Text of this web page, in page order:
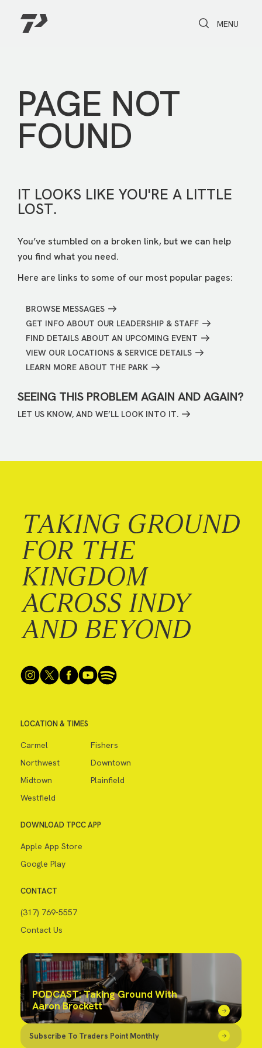
Toggle Search
Toggle
MENU
PAGE NOT
FOUND
IT LOOKS LIKE YOU'RE A LITTLE
LOST.
You’ve stumbled on a broken link, but we can help
you find what you need.
Here are links to some of our most popular pages:
BROWSE MESSAGES
GET INFO ABOUT OUR LEADERSHIP & STAFF
FIND DETAILS ABOUT AN UPCOMING EVENT
VIEW OUR LOCATIONS & SERVICE DETAILS
LEARN MORE ABOUT THE PARK
SEEING THIS PROBLEM AGAIN AND AGAIN?
LET US KNOW, AND WE’LL LOOK INTO IT.
TAKING GROUND
FOR THE
KINGDOM
ACROSS INDY
AND BEYOND
LOCATION & TIMES
Carmel
Fishers
Northwest
Downtown
Midtown
Plainfield
Westfield
DOWNLOAD TPCC APP
Apple App Store
Google Play
CONTACT
(317) 769-5557
Contact Us
PODCAST: Taking Ground With
Aaron Brockett
Subscribe To Traders Point Monthly